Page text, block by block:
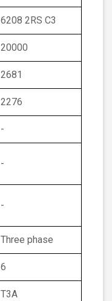
6208 2RS C3
20000
2681
2276
-
-
-
Three phase
6
T3A